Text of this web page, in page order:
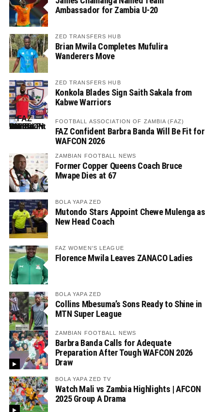
Ambassador for Zambia U-20
ZED TRANSFERS HUB
Brian Mwila Completes Mufulira
Wanderers Move
ZED TRANSFERS HUB
Konkola Blades Sign Saith Sakala from
Kabwe Warriors
FOOTBALL ASSOCIATION OF ZAMBIA (FAZ)
FAZ Confident Barbra Banda Will Be Fit for
WAFCON 2026
ZAMBIAN FOOTBALL NEWS
Former Copper Queens Coach Bruce
Mwape Dies at 67
BOLA YAPA ZED
Mutondo Stars Appoint Chewe Mulenga as
New Head Coach
FAZ WOMEN'S LEAGUE
Florence Mwila Leaves ZANACO Ladies
BOLA YAPA ZED
Collins Mbesuma’s Sons Ready to Shine in
MTN Super League
ZAMBIAN FOOTBALL NEWS
Barbra Banda Calls for Adequate
Preparation After Tough WAFCON 2026
Draw
BOLA YAPA ZED TV
Watch Mali vs Zambia Highlights | AFCON
2025 Group A Drama